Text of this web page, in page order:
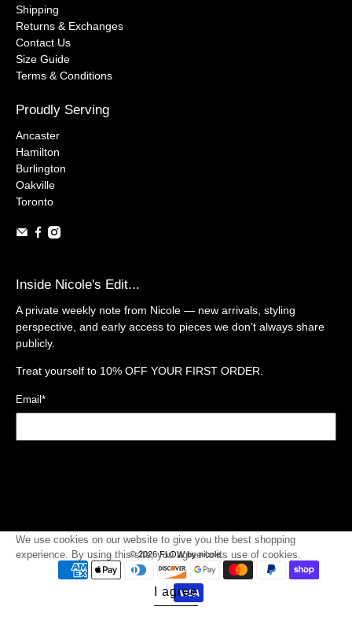
Shipping
Returns & Exchanges
Contact Us
Size Guide
Terms & Conditions
Proudly Serving
Ancaster
Hamilton
Burlington
Oakville
Toronto
Inside Nicole's Edit...
A private weekly note from Nicole — new arrivals, styling
perspective, and early access to pieces we don’t always share
publicly.
Treat yourself to 10% OFF YOUR FIRST ORDER.
Email *
© 2026FLOW by nicole.
We use cookies on our website to give you the best shopping
experience. By using this site, you agree to its use of cookies.
I agree